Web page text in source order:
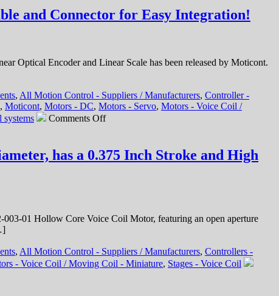
and Connector for Easy Integration!
Optical Encoder and Linear Scale has been released by Moticont.
, All Motion Control - Suppliers / Manufacturers, Controller -
, Moticont, Motors - DC, Motors - Servo, Motors - Voice Coil /
systems Comments Offon
–
1.25
Encoder
Cable
and
Connector
has a 0.375 Inch Stroke and High
01 Hollow Core Voice Coil Motor, featuring an open aperture
, All Motion Control - Suppliers / Manufacturers, Controllers -
- Voice Coil / Moving Coil - Miniature, Stages - Voice Coil